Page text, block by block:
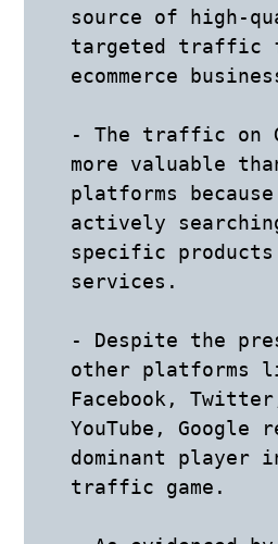
source of high-
targeted traffic
ecommerce
- The traffic on
more valuable
platforms
actively
specific products
services.
- Despite the
other platforms
Facebook,
YouTube, Google
dominant player
traffic game.